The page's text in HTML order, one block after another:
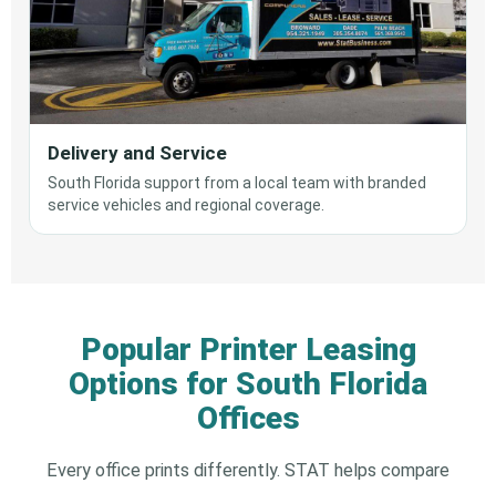
Delivery and Service
South Florida support from a local team with branded
service vehicles and regional coverage.
Popular Printer Leasing
Options for South Florida
Offices
Every office prints differently. STAT helps compare